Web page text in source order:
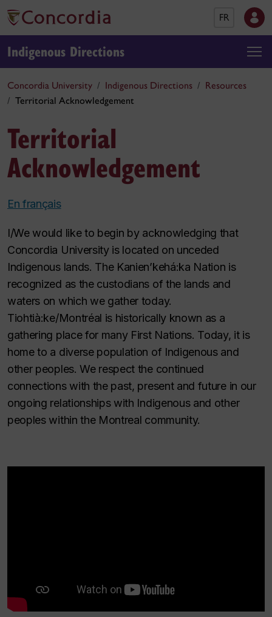
FR
Indigenous Directions
Concordia University Indigenous Directions
Resources
Territorial Acknowledgement
Territorial
Acknowledgement
En français
I/We would like to begin by acknowledging that
Concordia University is located on unceded
Indigenous lands. The Kanien’kehá:ka Nation is
recognized as the custodians of the lands and
waters on which we gather today.
Tiohtià:ke/Montréal is historically known as a
gathering place for many First Nations. Today, it is
home to a diverse population of Indigenous and
other peoples. We respect the continued
connections with the past, present and future in our
ongoing relationships with Indigenous and other
peoples within the Montreal community.